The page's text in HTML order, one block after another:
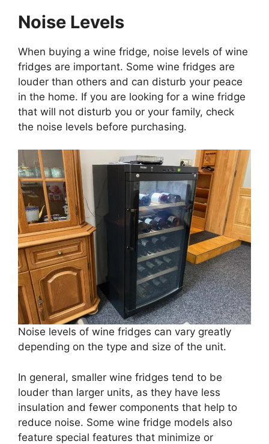
Noise Levels
When buying a wine fridge, noise levels of wine
fridges are important. Some wine fridges are
louder than others and can disturb your peace
in the home. If you are looking for a wine fridge
that will not disturb you or your family, check
the noise levels before purchasing.
Noise levels of wine fridges can vary greatly
depending on the type and size of the unit.
In general, smaller wine fridges tend to be
louder than larger units, as they have less
insulation and fewer components that help to
reduce noise. Some wine fridge models also
feature special features that minimize or